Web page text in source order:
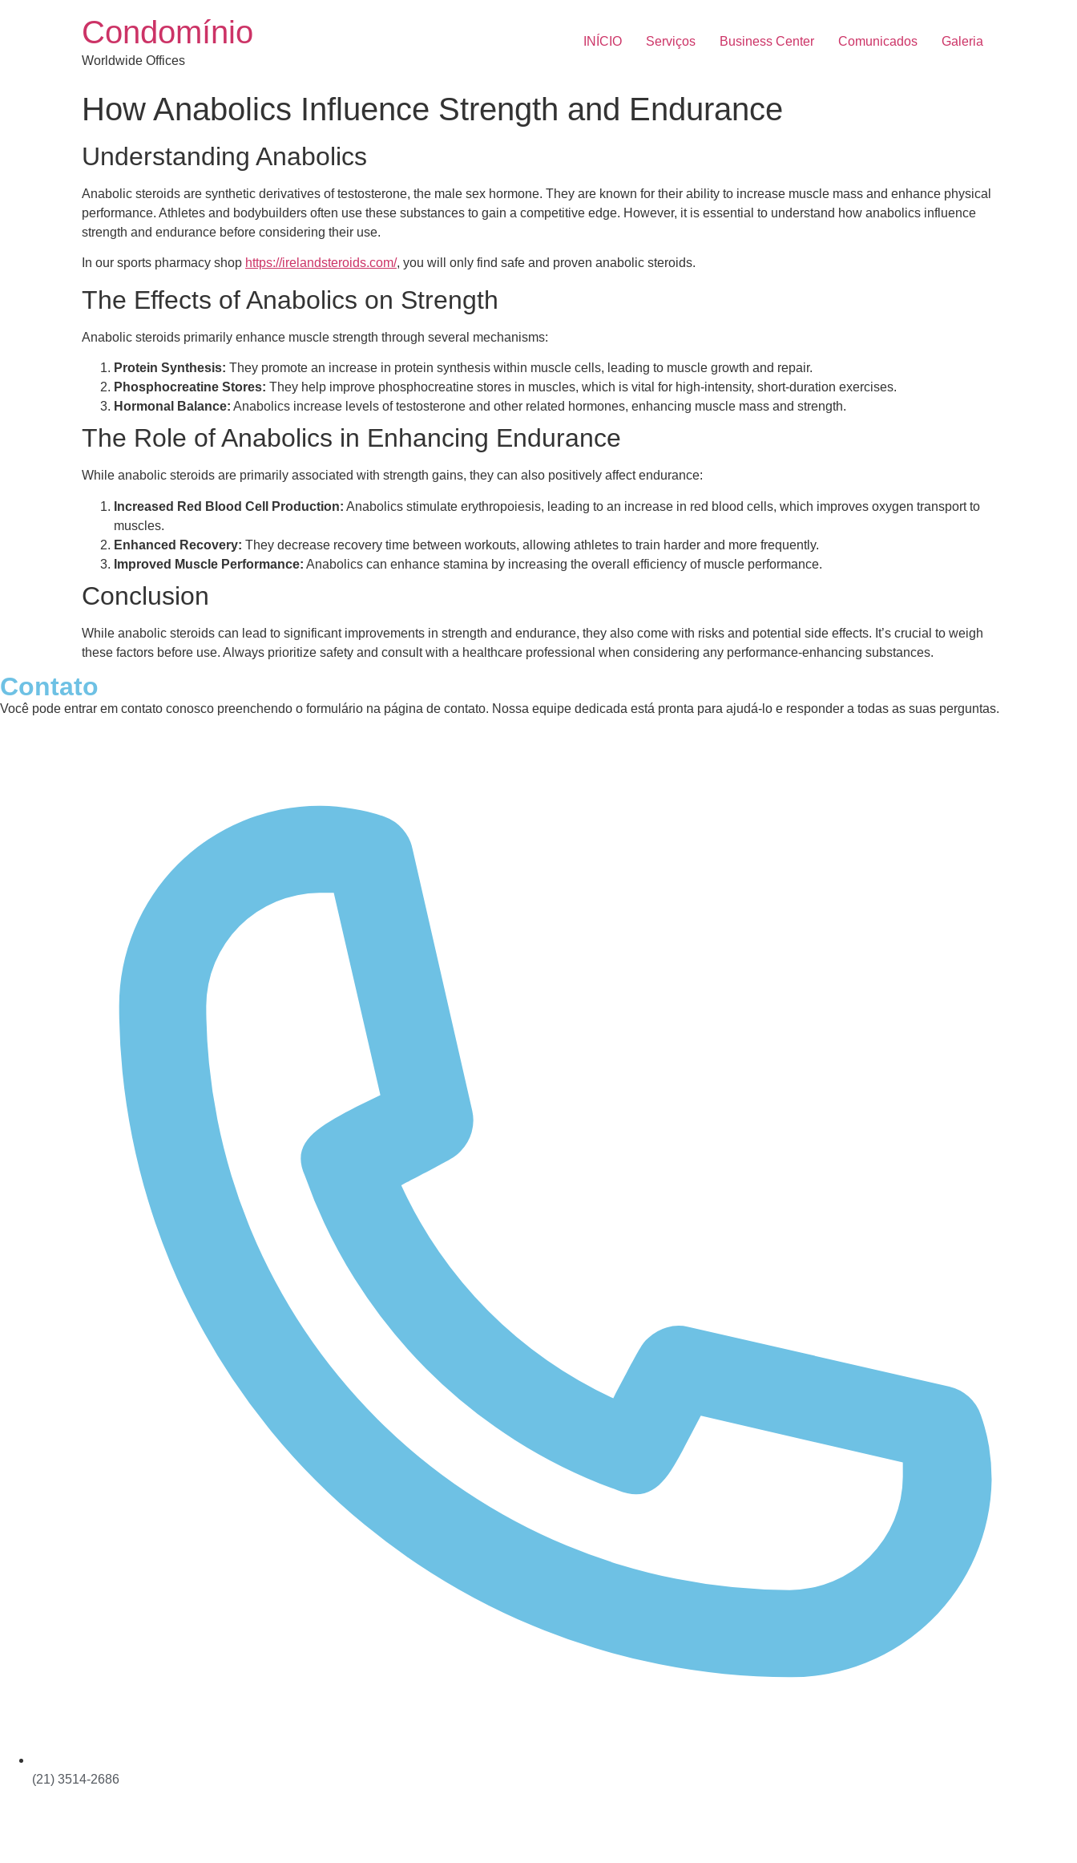
Condomínio
Worldwide Offices
INÍCIO Serviços Business Center Comunicados Galeria
How Anabolics Influence Strength and Endurance
Understanding Anabolics
Anabolic steroids are synthetic derivatives of testosterone, the male sex hormone. They are known for their ability to increase muscle mass and enhance physical
performance. Athletes and bodybuilders often use these substances to gain a competitive edge. However, it is essential to understand how anabolics influence
strength and endurance before considering their use.
In our sports pharmacy shop https://irelandsteroids.com/, you will only find safe and proven anabolic steroids.
The Effects of Anabolics on Strength
Anabolic steroids primarily enhance muscle strength through several mechanisms:
Protein Synthesis: They promote an increase in protein synthesis within muscle cells, leading to muscle growth and repair.
Phosphocreatine Stores: They help improve phosphocreatine stores in muscles, which is vital for high-intensity, short-duration exercises.
Hormonal Balance: Anabolics increase levels of testosterone and other related hormones, enhancing muscle mass and strength.
The Role of Anabolics in Enhancing Endurance
While anabolic steroids are primarily associated with strength gains, they can also positively affect endurance:
Increased Red Blood Cell Production: Anabolics stimulate erythropoiesis, leading to an increase in red blood cells, which improves oxygen transport to
muscles.
Enhanced Recovery: They decrease recovery time between workouts, allowing athletes to train harder and more frequently.
Improved Muscle Performance: Anabolics can enhance stamina by increasing the overall efficiency of muscle performance.
Conclusion
While anabolic steroids can lead to significant improvements in strength and endurance, they also come with risks and potential side effects. It’s crucial to weigh
these factors before use. Always prioritize safety and consult with a healthcare professional when considering any performance-enhancing substances.
Contato
Você pode entrar em contato conosco preenchendo o formulário na página de contato. Nossa equipe dedicada está pronta para ajudá-lo e responder a todas as suas perguntas.
(21) 3514-2686